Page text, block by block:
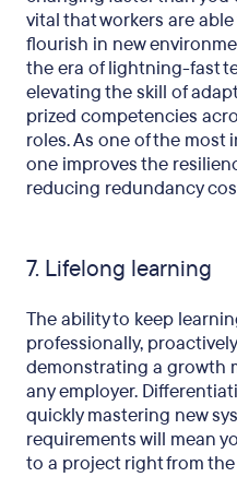
vital that workers are
flourish in new
the era of lightning-fast
elevating the skill of
prized competencies
roles. As one of the most
one improves the
reducing redundancy
7. Lifelong learning
The ability to keep
professionally,
demonstrating a growth
any employer.
quickly mastering new
requirements will mean
to a project right from the